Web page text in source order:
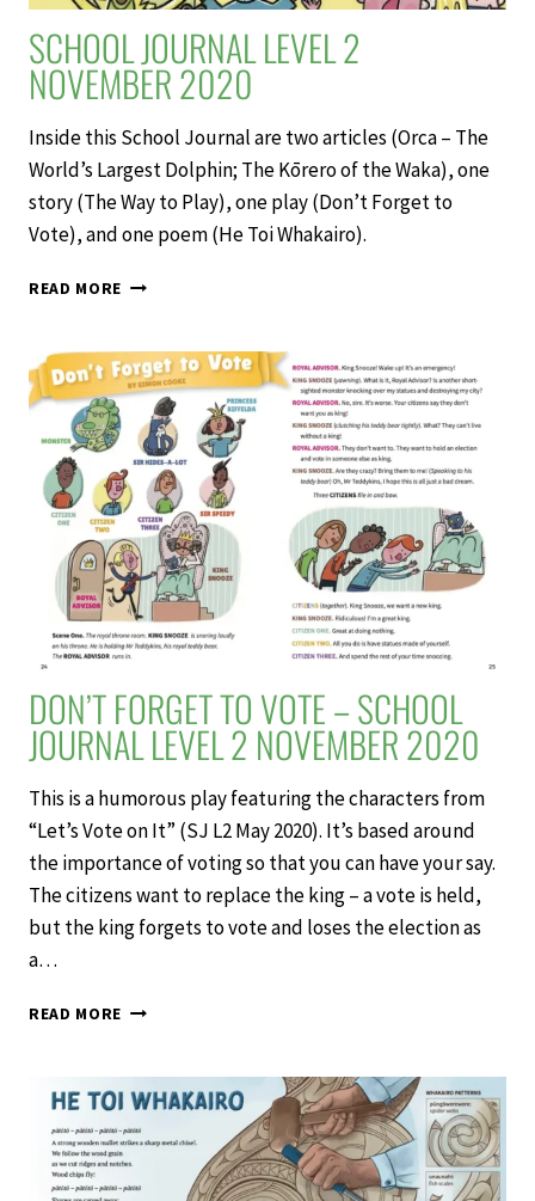
SCHOOL JOURNAL LEVEL 2
NOVEMBER 2020
Inside this School Journal are two articles (Orca – The
World’s Largest Dolphin; The Kōrero of the Waka), one
story (The Way to Play), one play (Don’t Forget to
Vote), and one poem (He Toi Whakairo).
READ MORE SCHOOL
2
NOVEMBER
2020
DON’T FORGET TO VOTE – SCHOOL
JOURNAL LEVEL 2 NOVEMBER 2020
This is a humorous play featuring the characters from
“Let’s Vote on It” (SJ L2 May 2020). It’s based around
the importance of voting so that you can have your say.
The citizens want to replace the king – a vote is held,
but the king forgets to vote and loses the election as
a…
READ MORE DON’T
VOTE
–
SCHOOL
JOURNAL
LEVEL